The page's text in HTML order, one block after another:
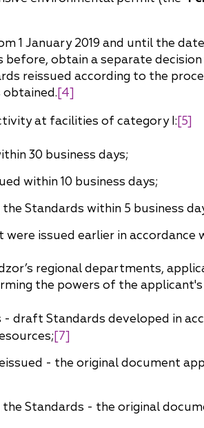
1 January 2019 and until the
obtain a separate
reissued according to the
[4]
at facilities of category I:[5]
30 business days;
within 10 business days;
Standards within 5 business
issued earlier in accordance
regional departments,
the powers of the
draft Standards developed in
[7]
- the original document
Standards - the original